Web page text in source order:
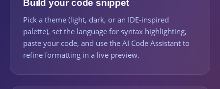
Build your code snippet
Pick a theme (light, dark, or an IDE-inspired
palette), set the language for syntax highlighting,
paste your code, and use the AI Code Assistant to
refine formatting in a live preview.